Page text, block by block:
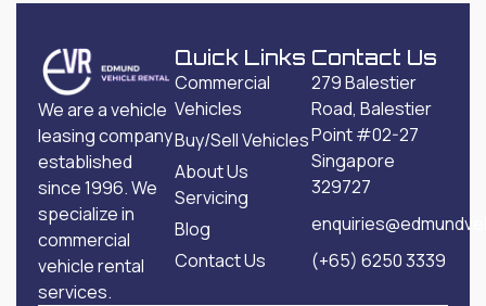
solutions like van and truck rentals. Instead of
investing heavily in vehicle ownership, companies
look for services offering commercial vehicle rentals
in Singapore that offer a practical, cost-effective,
and scalable alternative.
We are a vehicle
leasing company
established
since 1996. We
specialize in
commercial
vehicle rental
services.
Quick Links
Commercial
Vehicles
Buy/Sell Vehicles
About Us
Servicing
Blog
Contact Us
Contact Us
279 Balestier
Road, Balestier
Point #02-27
Singapore
329727
(+65) 6250 3339